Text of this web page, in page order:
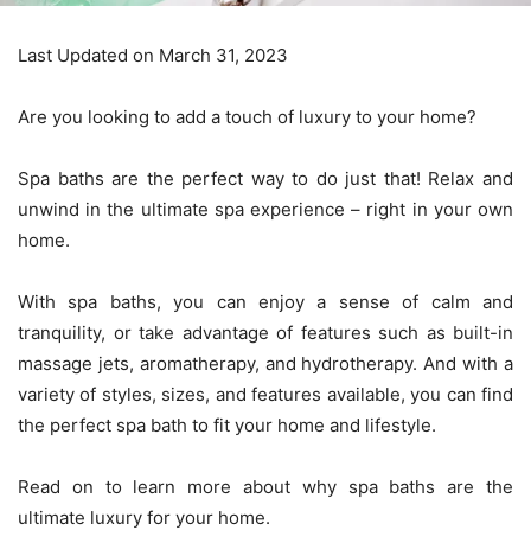
Last Updated on March 31, 2023
Are you looking to add a touch of luxury to your home?
Spa baths are the perfect way to do just that! Relax and
unwind in the ultimate spa experience – right in your own
home.
With spa baths, you can enjoy a sense of calm and
tranquility, or take advantage of features such as built-in
massage jets, aromatherapy, and hydrotherapy. And with a
variety of styles, sizes, and features available, you can find
the perfect spa bath to fit your home and lifestyle.
Read on to learn more about why spa baths are the
ultimate luxury for your home.